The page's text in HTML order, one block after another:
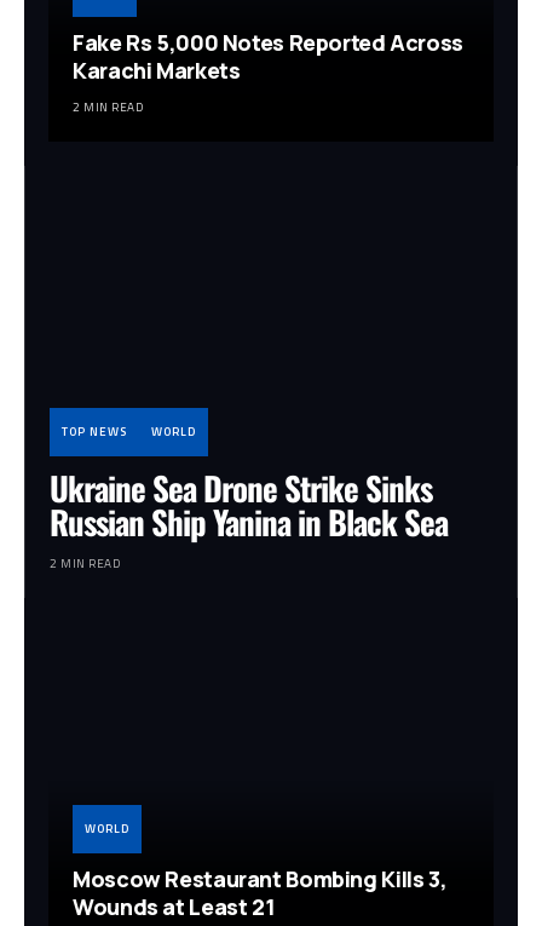
Fake Rs 5,000 Notes Reported Across
Karachi Markets
2 MIN READ
TOP NEWS WORLD
Ukraine Sea Drone Strike Sinks
Russian Ship Yanina in Black Sea
2 MIN READ
WORLD
Moscow Restaurant Bombing Kills 3,
Wounds at Least 21